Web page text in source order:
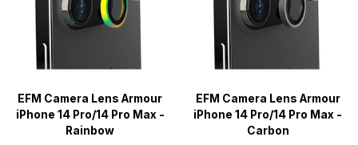
EFM Camera Lens Armour
iPhone 14 Pro/14 Pro Max -
Rainbow
EFM Camera Lens Armour
iPhone 14 Pro/14 Pro Max -
Carbon